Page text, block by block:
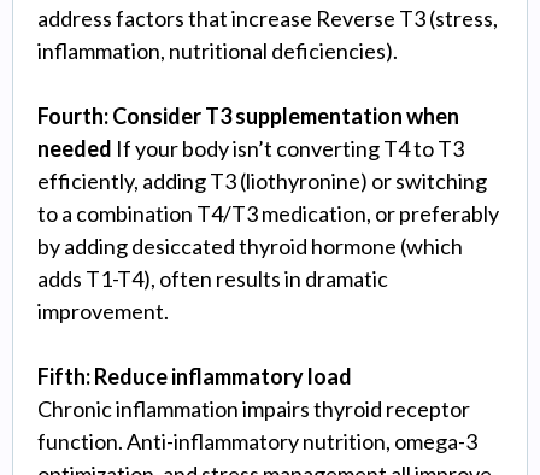
address factors that increase Reverse T3 (stress,
inflammation, nutritional deficiencies).
Fourth: Consider T3 supplementation when
needed If your body isn’t converting T4 to T3
efficiently, adding T3 (liothyronine) or switching
to a combination T4/T3 medication, or preferably
by adding desiccated thyroid hormone (which
adds T1-T4), often results in dramatic
improvement.
Fifth: Reduce inflammatory load
Chronic inflammation impairs thyroid receptor
function. Anti-inflammatory nutrition, omega-3